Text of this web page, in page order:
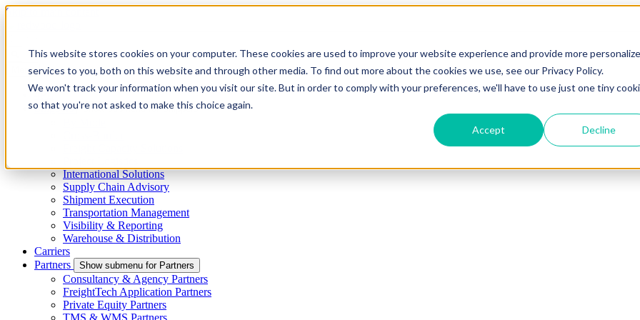
This website stores cookies on your computer. These cookies are used to improve your website experience and provide more
services to you, both on this website and through other media. To find out more about the cookies we use, see our Privacy Policy.
We won't track your information when you visit our site. But in order to comply with your preferences, we'll have to use just one tiny
so that you're not asked to make this choice again.
Accept Decline
Skip to main content
Menu
4PL
Shippers
Show submenu for Shippers
International Solutions
Supply Chain Advisory
Shipment Execution
Transportation Management
Visibility & Reporting
Warehouse & Distribution
Carriers
Partners
Show submenu for Partners
Consultancy & Agency Partners
FreightTech Application Partners
Private Equity Partners
TMS & WMS Partners